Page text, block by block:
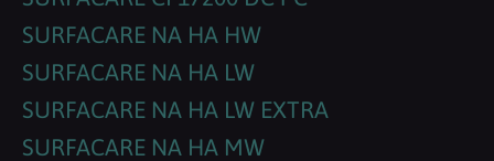
SURFACARE NA HA HW
SURFACARE NA HA LW
SURFACARE NA HA LW EXTRA
SURFACARE NA HA MW